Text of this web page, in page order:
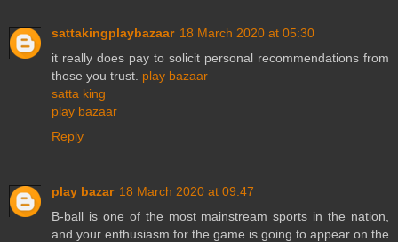
sattakingplaybazaar 18 March 2020 at 05:30
it really does pay to solicit personal recommendations from
those you trust. play bazaar
satta king
play bazaar
Reply
play bazar 18 March 2020 at 09:47
B-ball is one of the most mainstream sports in the nation,
and your enthusiasm for the game is going to appear on the